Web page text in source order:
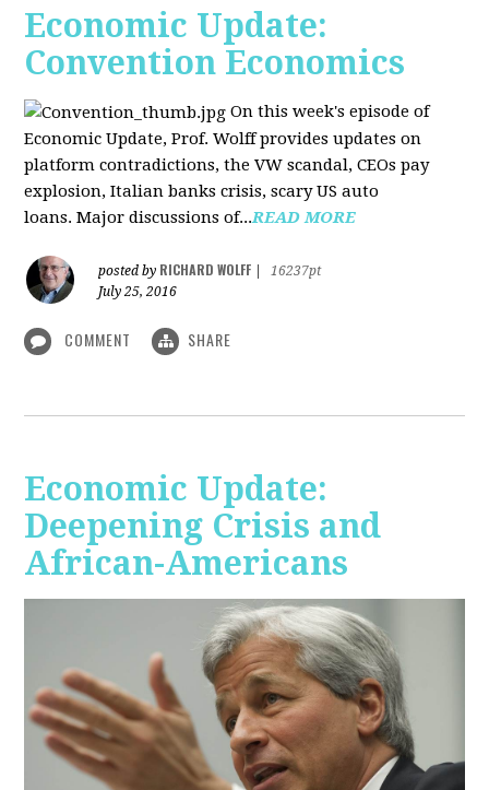
Economic Update:
Convention Economics
On this week's episode of
Economic Update, Prof. Wolff provides updates on
platform contradictions, the VW scandal, CEOs pay
explosion, Italian banks crisis, scary US auto
loans. Major discussions of...READ MORE
posted by RICHARD WOLFF
16237pt
July 25, 2016
COMMENT SHARE
Economic Update:
Deepening Crisis and
African-Americans